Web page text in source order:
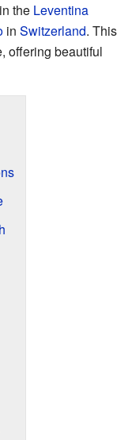
the Leventina
in Switzerland. This
offering beautiful